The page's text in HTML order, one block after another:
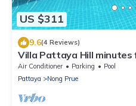
US $311
9.6(4 Reviews)
Villa Pattaya Hill minutes
Pattaya
Air Conditioner Parking
Pool
Pattaya
Nong Prue